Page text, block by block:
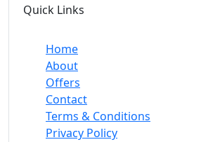
Quick Links
Home
About
Offers
Contact
Terms & Conditions
Privacy Policy